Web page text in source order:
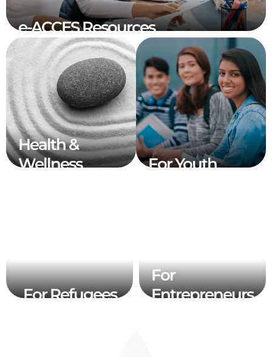
e-ACCES Resources
For Refugees
For
Entrepreneurs
Health &
Wellness
For Youth